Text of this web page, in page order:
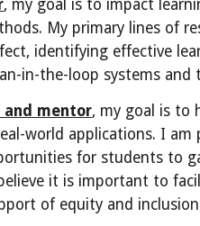
, my goal is to impact
My primary lines of
identifying effective
in-the-loop systems
and mentor, my goal is to
world applications. I
for students to
it is important to
of equity and